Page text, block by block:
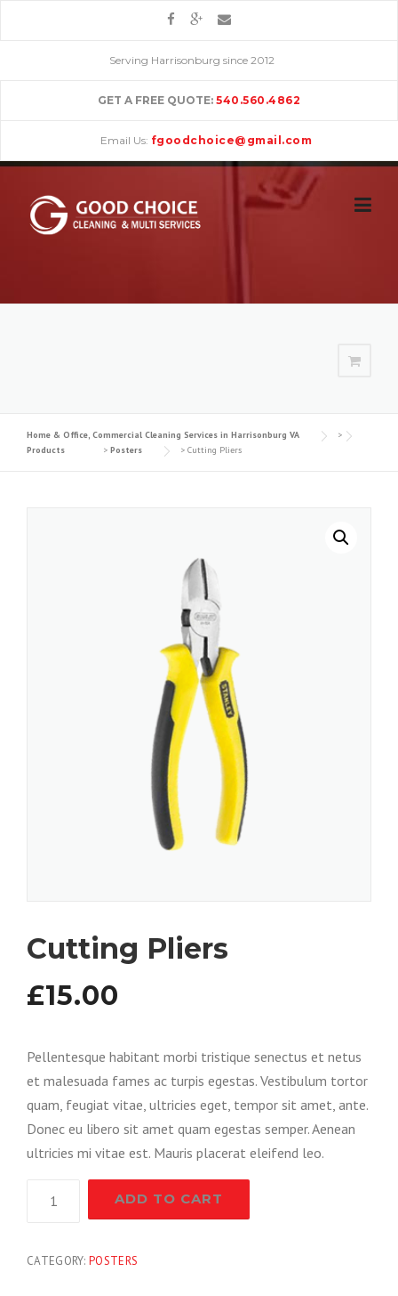
Serving Harrisonburg since 2012
GET A FREE QUOTE: 540.560.4862
Email Us: fgoodchoice@gmail.com
Home & Office, Commercial Cleaning Services in Harrisonburg VA
>
Products
> Posters > Cutting Pliers
Cutting Pliers
£15.00
Pellentesque habitant morbi tristique senectus et netus
et malesuada fames ac turpis egestas. Vestibulum tortor
quam, feugiat vitae, ultricies eget, tempor sit amet, ante.
Donec eu libero sit amet quam egestas semper. Aenean
ultricies mi vitae est. Mauris placerat eleifend leo.
ADD TO CART
CATEGORY:POSTERS